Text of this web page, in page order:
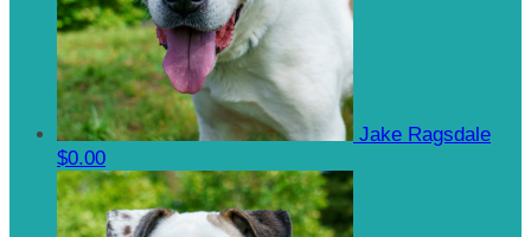
Jake Ragsdale
$0.00